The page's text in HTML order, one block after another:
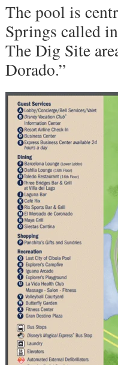
The pool is
Springs called
The Dig Site
Dorado.”